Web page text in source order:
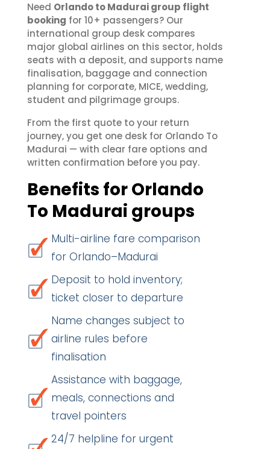
Need Orlando to Madurai group flight
booking for 10+ passengers? Our
international group desk compares
major global airlines on this sector, holds
seats with a deposit, and supports name
finalisation, baggage and connection
planning for corporate, MICE, wedding,
student and pilgrimage groups.
From the first quote to your return
journey, you get one desk for Orlando To
Madurai — with clear fare options and
written confirmation before you pay.
Benefits for Orlando
To Madurai groups
Multi-airline fare comparison
for Orlando–Madurai
Deposit to hold inventory;
ticket closer to departure
Name changes subject to
airline rules before
finalisation
Assistance with baggage,
meals, connections and
travel pointers
24/7 helpline for urgent